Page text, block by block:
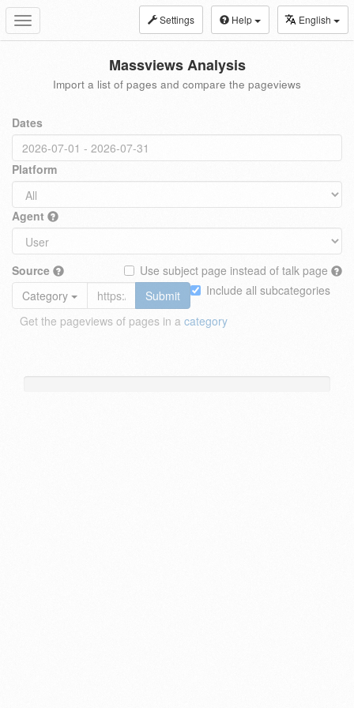
Toggle
navigation
Settings Help English
Massviews Analysis
Import a list of pages and compare the pageviews
Dates
Platform
Agent
Source
Use subject page instead of talk page
Include all subcategories
Category
Submit
Get the pageviews of pages in a category